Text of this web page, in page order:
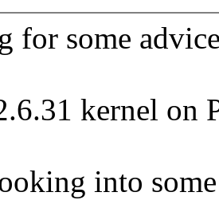
for some
kernel on
into